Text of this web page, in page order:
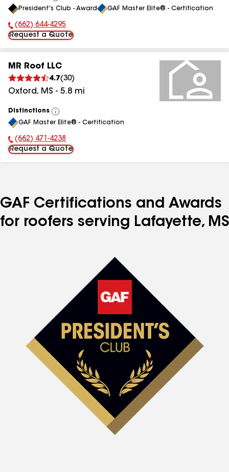
All
President's Club - Award GAF Master Elite® - Certification
Phone Number:
(662) 644-4295
Request a Quote
MR Roof LLC
4.7(30)
Oxford, MS - 5.8 mi
Distinctions
View
All
GAF Master Elite® - Certification
Phone Number:
(662) 471-4238
Request a Quote
GAF Certifications and Awards
for roofers serving Lafayette, MS